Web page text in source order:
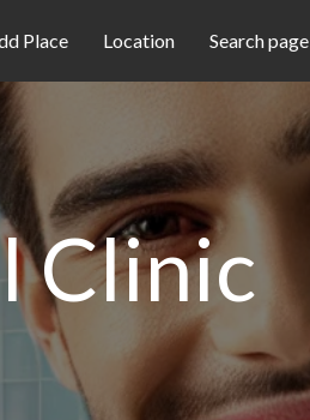
Place Location Search page
Clinic